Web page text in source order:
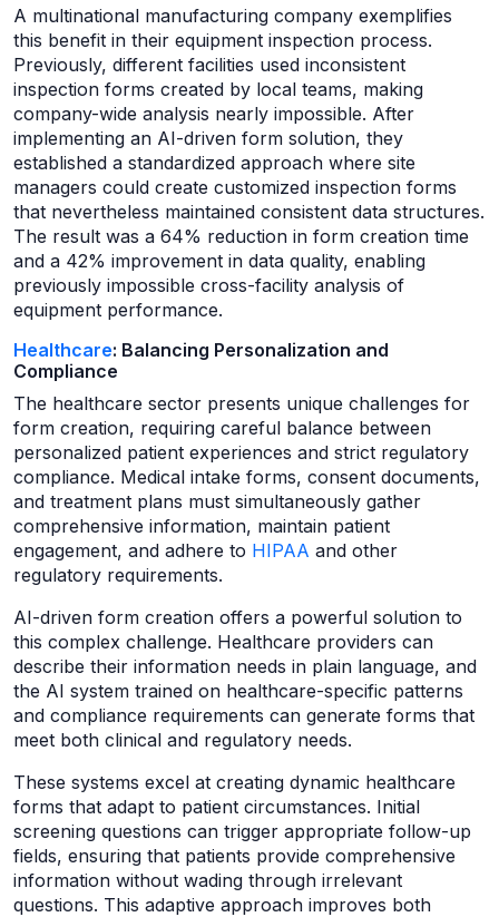
A multinational manufacturing company exemplifies
this benefit in their equipment inspection process.
Previously, different facilities used inconsistent
inspection forms created by local teams, making
company-wide analysis nearly impossible. After
implementing an AI-driven form solution, they
established a standardized approach where site
managers could create customized inspection forms
that nevertheless maintained consistent data structures.
The result was a 64% reduction in form creation time
and a 42% improvement in data quality, enabling
previously impossible cross-facility analysis of
equipment performance.
Healthcare: Balancing Personalization and
Compliance
The healthcare sector presents unique challenges for
form creation, requiring careful balance between
personalized patient experiences and strict regulatory
compliance. Medical intake forms, consent documents,
and treatment plans must simultaneously gather
comprehensive information, maintain patient
engagement, and adhere to HIPAA and other
regulatory requirements.
AI-driven form creation offers a powerful solution to
this complex challenge. Healthcare providers can
describe their information needs in plain language, and
the AI system trained on healthcare-specific patterns
and compliance requirements can generate forms that
meet both clinical and regulatory needs.
These systems excel at creating dynamic healthcare
forms that adapt to patient circumstances. Initial
screening questions can trigger appropriate follow-up
fields, ensuring that patients provide comprehensive
information without wading through irrelevant
questions. This adaptive approach improves both